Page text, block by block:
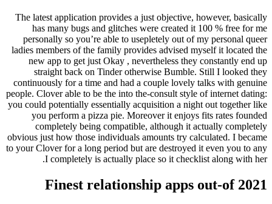
The latest application provides a just objective, however, basically
has many bugs and glitches were created it 100 % free for me
personally so you’re able to usepletely out of my personal queer
ladies members of the family provides advised myself it located the
new app to get just Okay , nevertheless they constantly end up
straight back on Tinder otherwise Bumble. Still I looked they
continuously for a time and had a couple lovely talks with genuine
people. Clover able to be the into the-consult style of internet dating:
you could potentially essentially acquisition a night out together like
you perform a pizza pie. Moreover it enjoys fits rates founded
completely being compatible, although it actually completely
obvious just how those individuals amounts try calculated. I became
to your Clover for a long period but are destroyed it even you to any
I completely is actually place so it checklist along with her.
Finest relationship apps out-of 2021